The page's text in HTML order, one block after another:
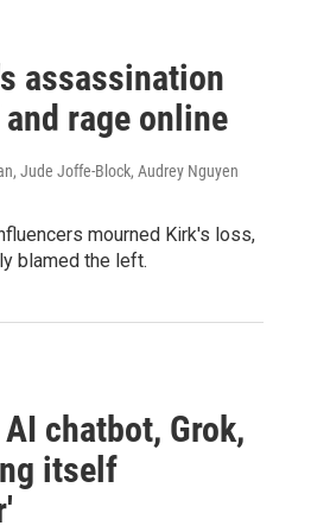
assassination
rage online
Jude Joffe-Block, Audrey Nguyen
mourned Kirk's loss,
blamed the left.
chatbot, Grok,
itself